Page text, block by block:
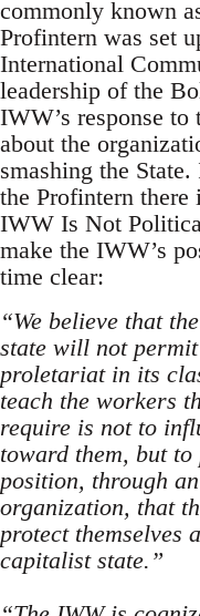
commonly known
Profintern was set
International
leadership of the
IWW’s response
about the
smashing the
the Profintern
IWW Is Not
make the IWW’s
time clear:
“We believe that
state will not
proletariat in its
teach the workers
require is not to
toward them, but to
position, through
organization, that
pro­tect themselves
capitalist state.”